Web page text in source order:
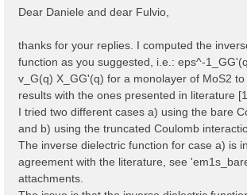
Dear Daniele and dear Fulvio,
thanks for your replies. I computed the
function as you suggested, i.e.: eps^-
v_G(q) X_GG'(q) for a monolayer of MoS2
results with the ones presented in literature
I tried two different cases a) using the bare
and b) using the truncated Coulomb
The inverse dielectric function for case a) is
agreement with the literature, see
attachments.